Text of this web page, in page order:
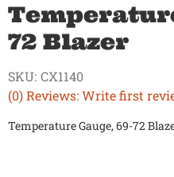
72 Blazer
(0) Reviews: Write first
SKU: CX1140
Temperature Gauge, 69-72